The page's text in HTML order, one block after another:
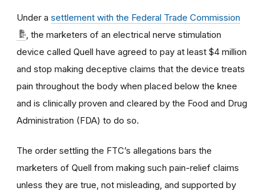
Under a settlement with the Federal Trade Commission
, the marketers of an electrical nerve stimulation
device called Quell have agreed to pay at least $4 million
and stop making deceptive claims that the device treats
pain throughout the body when placed below the knee
and is clinically proven and cleared by the Food and Drug
Administration (FDA) to do so.
The order settling the FTC’s allegations bars the
marketers of Quell from making such pain-relief claims
unless they are true, not misleading, and supported by